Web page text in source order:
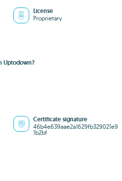
License
Proprietary
Uptodown?
Certificate signature
46b4e639aae2a1629fb329021e9
1b2bf